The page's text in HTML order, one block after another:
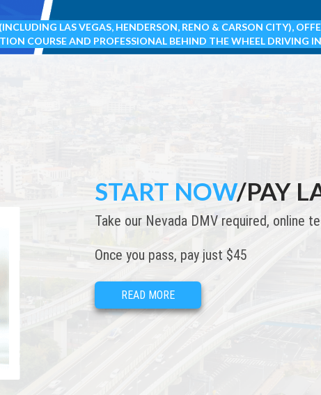
LAS VEGAS, HENDERSON, RENO & CARSON CITY),
COURSE AND PROFESSIONAL BEHIND THE WHEEL DRIVING
START NOW/PAY
Take our Nevada DMV required, online
Once you pass, pay just $45
READ MORE